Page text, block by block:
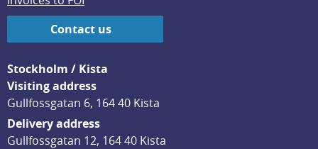
Contact us
Stockholm / Kista
Visiting address
Gullfossgatan 6, 164 40 Kista
Delivery address
Gullfossgatan 12, 164 40 Kista